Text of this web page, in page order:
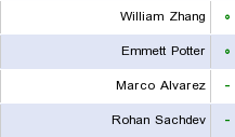
۰
William Zhang
۰
Emmett Potter
-
Marco Alvarez
-
Rohan Sachdev